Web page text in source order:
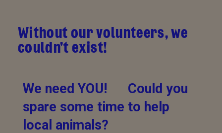
Without our volunteers, we
couldn't exist!
We need YOU! Could you
spare some time to help
local animals?